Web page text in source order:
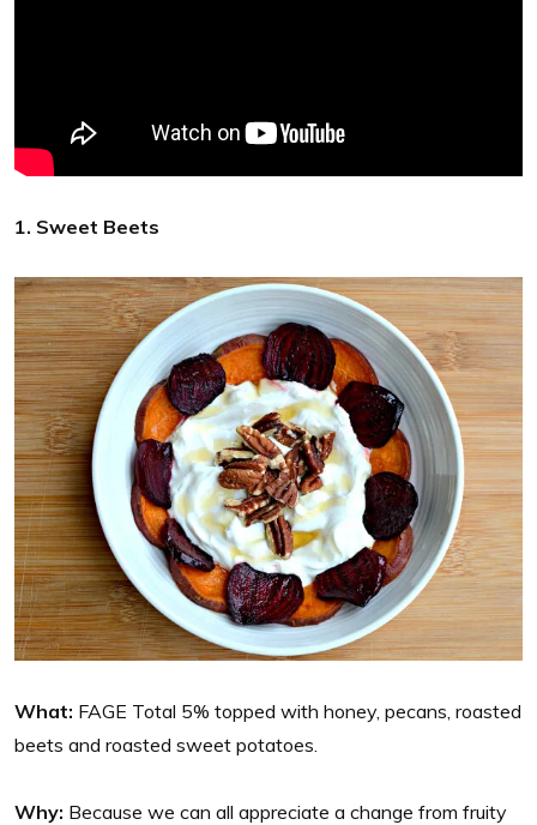
1. Sweet Beets
What: FAGE Total 5% topped with honey, pecans, roasted
beets and roasted sweet potatoes.
Why: Because we can all appreciate a change from fruity